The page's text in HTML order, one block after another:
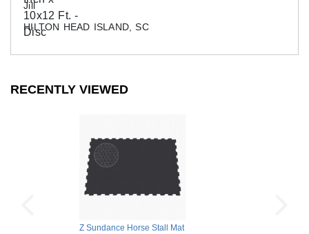
Jill
HILTON HEAD ISLAND, SC
RECENTLY VIEWED
Z Sundance Horse Stall Mat